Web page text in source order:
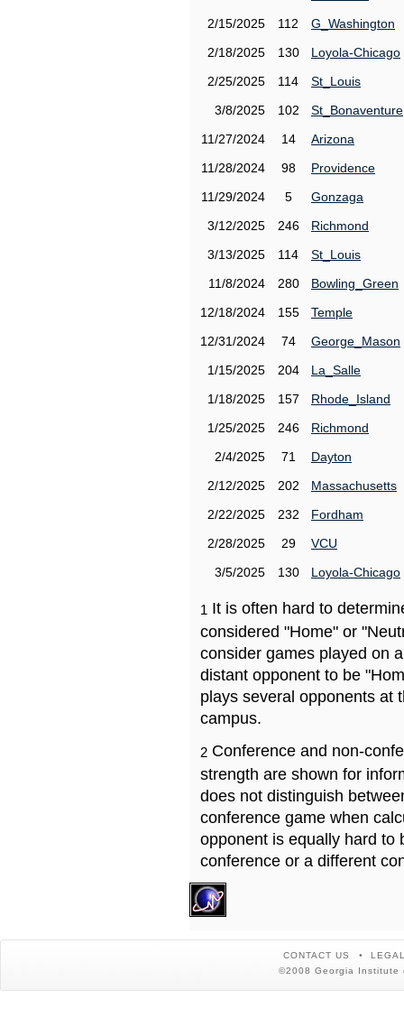
2/15/2025
112
G_Washington
2/18/2025
130
Loyola-Chicago
2/25/2025
114
St_Louis
3/8/2025
102
St_Bonaventure
11/27/2024
14
Arizona
11/28/2024
98
Providence
11/29/2024
5
Gonzaga
3/12/2025
246
Richmond
3/13/2025
114
St_Louis
11/8/2024
280
Bowling_Green
12/18/2024
155
Temple
12/31/2024
74
George_Mason
1/15/2025
204
La_Salle
1/18/2025
157
Rhode_Island
1/25/2025
246
Richmond
2/4/2025
71
Dayton
2/12/2025
202
Massachusetts
2/22/2025
232
Fordham
2/28/2025
29
VCU
3/5/2025
130 Loyola-Chicago
1 It is often hard to
considered "Home" or
consider games played on
distant opponent to be
plays several opponents at
campus.
2 Conference and non-
strength are shown for
does not distinguish
conference game when
opponent is equally hard to
conference or a different
CONTACT US
©2008 Georgia Institute